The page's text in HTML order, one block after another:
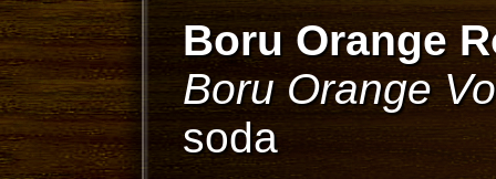
Boru Orange
Boru Orange
soda